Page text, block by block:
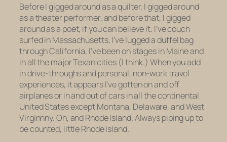
Before I gigged around as a quilter, I gigged around
as a theater performer, and before that, I gigged
around as a poet, if you can believe it. I’ve couch
surfed in Massachusetts, I’ve lugged a duffel bag
through California, I’ve been on stages in Maine and
in all the major Texan cities (I think.) When you add
in drive-throughs and personal, non-work travel
experiences, it appears I’ve gotten on and off
airplanes or in and out of cars in all the continental
United StatesexceptMontana, Delaware, and West
Virginnny. Oh, and Rhode Island. Always piping up to
be counted, little Rhode Island.